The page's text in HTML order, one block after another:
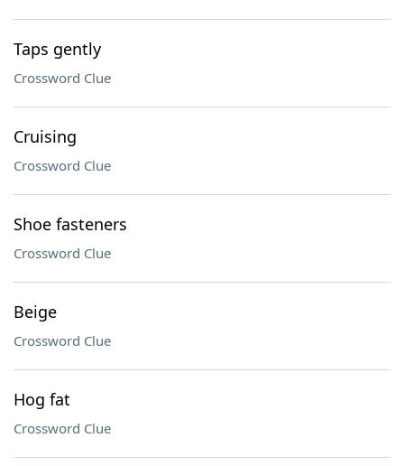
Taps gently
Crossword Clue
Cruising
Crossword Clue
Shoe fasteners
Crossword Clue
Beige
Crossword Clue
Hog fat
Crossword Clue